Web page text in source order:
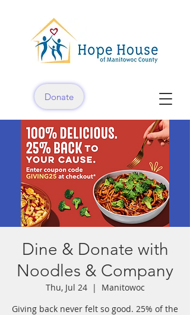
Donate
Dine & Donate with
Noodles & Company
Thu, Jul 24
  |
Manitowoc
Giving back never felt so good. 25% of the